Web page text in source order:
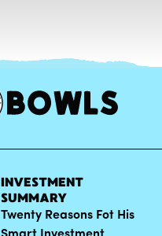
INVESTMENT
SUMMARY
Twenty Reasons Fot His